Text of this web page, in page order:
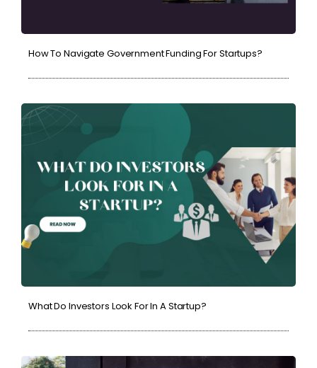
How To Navigate Government Funding For Startups?
What Do Investors Look For In A Startup?